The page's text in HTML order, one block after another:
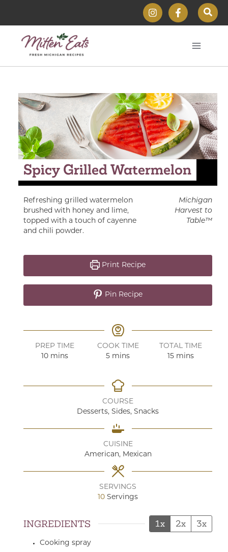
Spicy Grilled Watermelon
Refreshing grilled watermelon
brushed with honey and lime,
topped with a touch of cayenne
and chili powder.
Michigan
Harvest to
Table™
Print Recipe
Pin Recipe
PREP TIME
10minutes
mins
COOK TIME
5minutes
mins
TOTAL TIME
15minutes
mins
COURSE
Desserts, Sides, Snacks
CUISINE
American, Mexican
SERVINGS
10 Servings
INGREDIENTS 1x 2x 3x
Cooking spray